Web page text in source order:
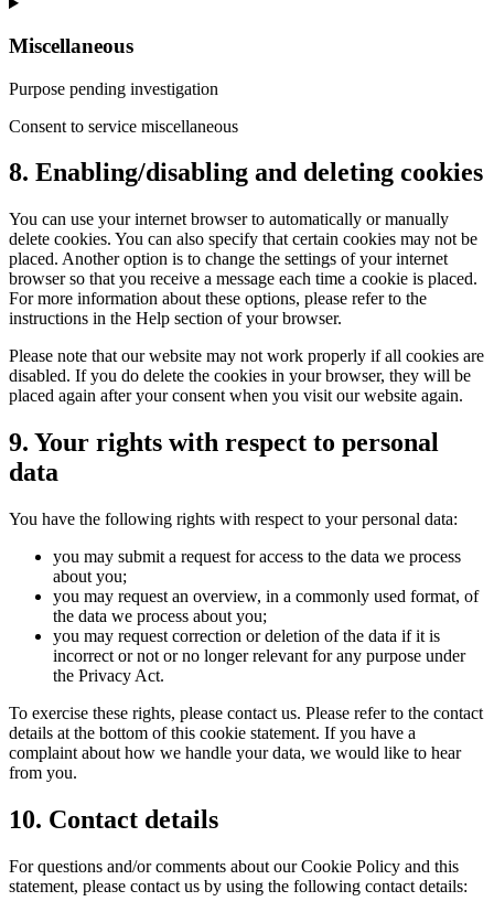
Miscellaneous
Purpose pending investigation
Consent to service miscellaneous
8. Enabling/disabling and deleting cookies
You can use your internet browser to automatically or manually
delete cookies. You can also specify that certain cookies may not be
placed. Another option is to change the settings of your internet
browser so that you receive a message each time a cookie is placed.
For more information about these options, please refer to the
instructions in the Help section of your browser.
Please note that our website may not work properly if all cookies are
disabled. If you do delete the cookies in your browser, they will be
placed again after your consent when you visit our website again.
9. Your rights with respect to personal
data
You have the following rights with respect to your personal data:
you may submit a request for access to the data we process
about you;
you may request an overview, in a commonly used format, of
the data we process about you;
you may request correction or deletion of the data if it is
incorrect or not or no longer relevant for any purpose under
the Privacy Act.
To exercise these rights, please contact us. Please refer to the contact
details at the bottom of this cookie statement. If you have a
complaint about how we handle your data, we would like to hear
from you.
10. Contact details
For questions and/or comments about our Cookie Policy and this
statement, please contact us by using the following contact details: